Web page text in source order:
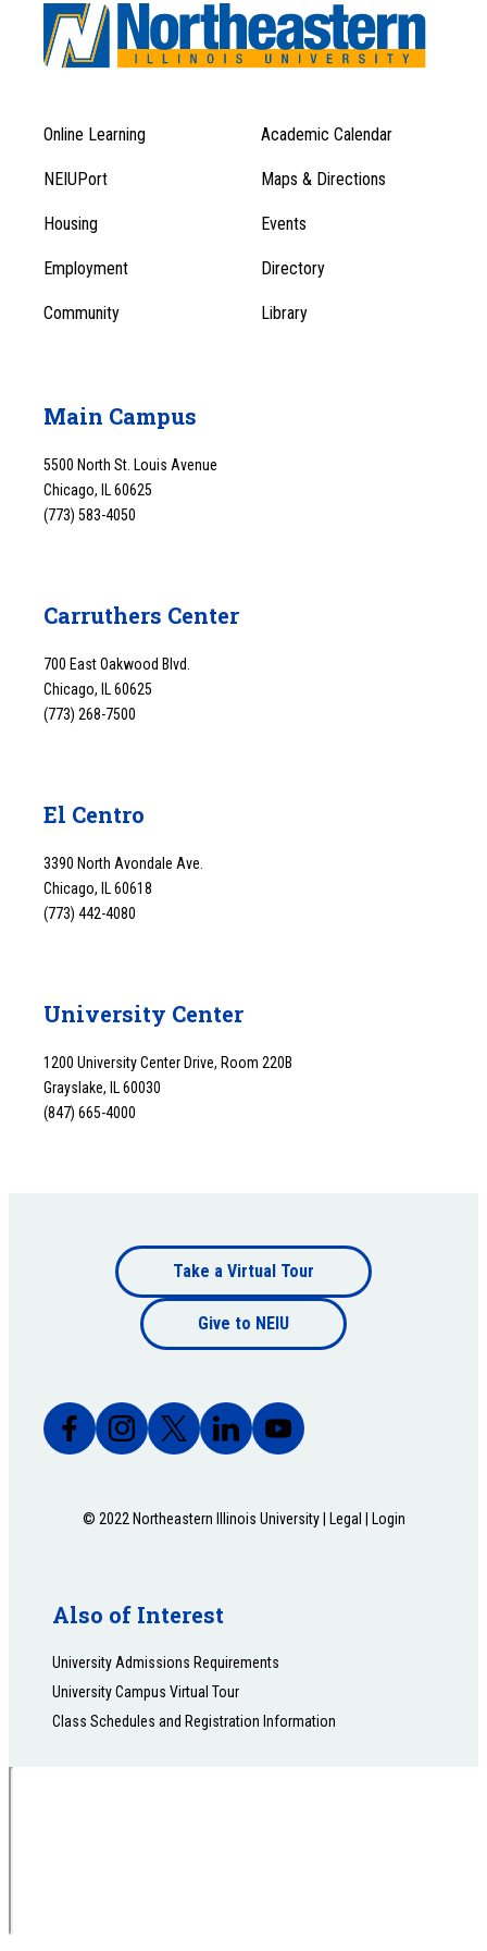
Footer
Menu
1
Footer
Menu
Online Learning Academic Calendar
NEIUPort Maps & Directions
Housing Events
Employment Directory
Community Library
Main Campus
5500 North St. Louis Avenue
Chicago, IL 60625
(773) 583-4050
Carruthers Center
700 East Oakwood Blvd.
Chicago, IL 60625
(773) 268-7500
El Centro
3390 North Avondale Ave.
Chicago, IL 60618
(773) 442-4080
University Center
1200 University Center Drive, Room 220B
Grayslake, IL 60030
(847) 665-4000
Footer
bottom
Take a Virtual Tour
Give to NEIU
© 2022 Northeastern Illinois University | Legal Login
Also of Interest
University Admissions Requirements
University Campus Virtual Tour
Class Schedules and Registration Information